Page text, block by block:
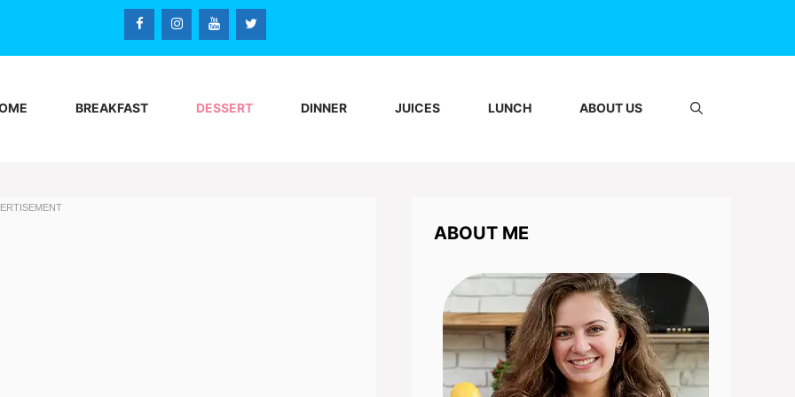
BREAKFAST DESSERT DINNER JUICES LUNCH ABOUT US
ABOUT ME